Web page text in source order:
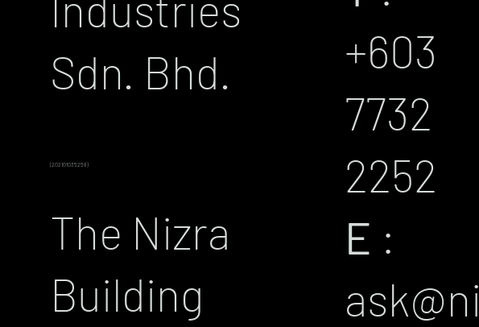
Sdn. Bhd.
(202101035258)
The Nizra
Building
+603
7732
2252
E :
ask@ni